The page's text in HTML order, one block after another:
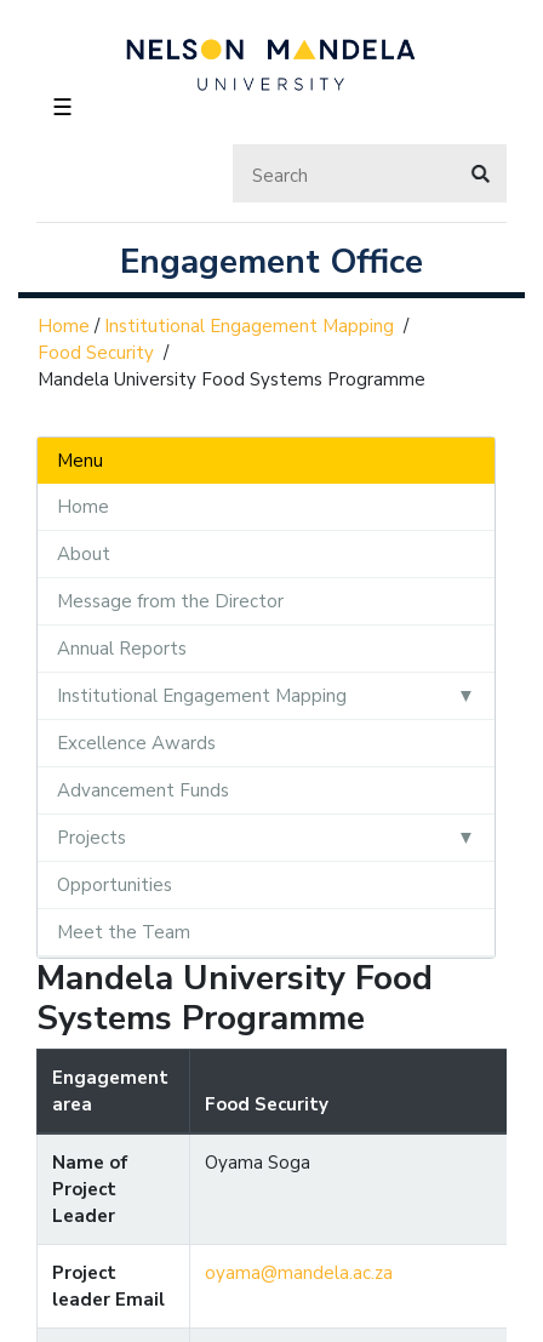
☰
Engagement Office
Home / Institutional Engagement Mapping /
Food Security /
Mandela University Food Systems Programme
Menu
Home
About
Message from the Director
Annual Reports
Institutional Engagement Mapping
Excellence Awards
Advancement Funds
Projects
Opportunities
Meet the Team
Mandela University Food
Systems Programme
Engagement
area
Food Security
Name of
Project
Leader
Oyama Soga
Project
leader Email
oyama@mandela.ac.za